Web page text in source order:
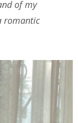
of my
romantic